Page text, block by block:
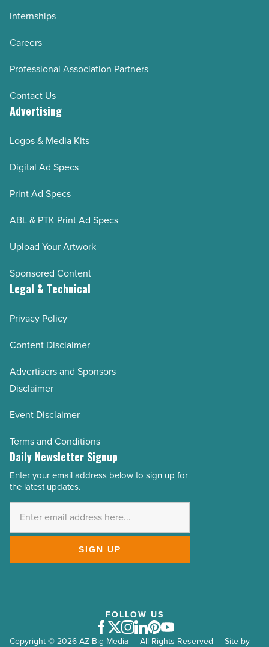
Internships
Careers
Professional Association Partners
Contact Us
Advertising
Logos & Media Kits
Digital Ad Specs
Print Ad Specs
ABL & PTK Print Ad Specs
Upload Your Artwork
Sponsored Content
Legal & Technical
Privacy Policy
Content Disclaimer
Advertisers and Sponsors
Disclaimer
Event Disclaimer
Terms and Conditions
Daily Newsletter Signup
Email
Address
Enter your email address below to sign up for
the latest updates.
SIGN UP
Copyright © 2026 AZ Big Media | All Rights Reserved | Site by
FOLLOW US
Facebook
Twitter
Instagram
LinkedIn
Pinterest
Youtube